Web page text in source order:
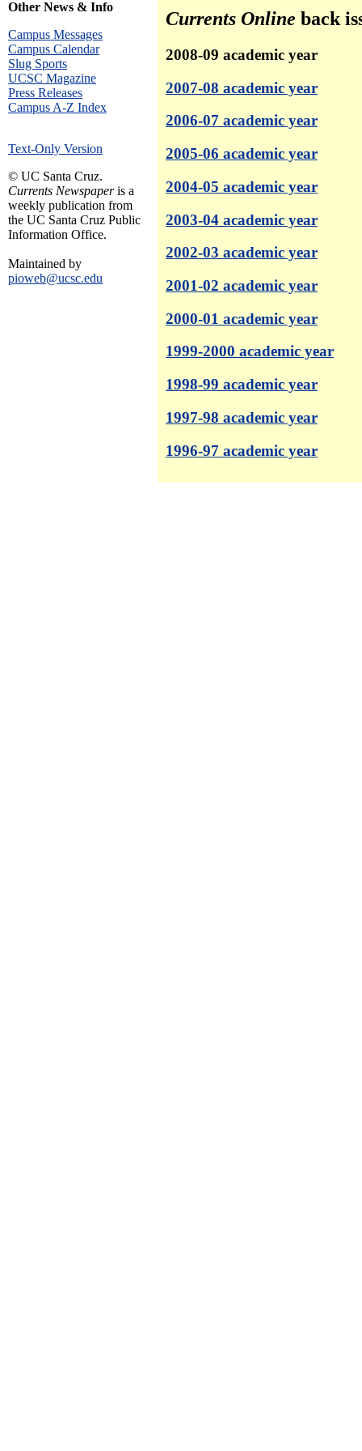
Other News & Info
Campus Messages
Campus Calendar
Slug Sports
UCSC Magazine
Press Releases
Campus A-Z Index
Text-Only Version
© UC Santa Cruz.
Currents Newspaperis a
weekly publication from
the UC Santa Cruz Public
Information Office.
Maintained by
pioweb@ucsc.edu
Currents Online back
2008-09 academic year
2007-08 academic year
2006-07 academic year
2005-06 academic year
2004-05 academic year
2003-04 academic year
2002-03 academic year
2001-02 academic year
2000-01 academic year
1999-2000 academic year
1998-99 academic year
1997-98 academic year
1996-97 academic year